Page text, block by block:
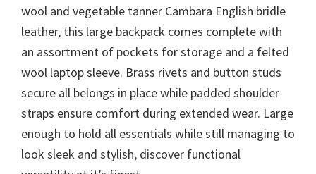
wool and vegetable tanner Cambara English bridle
leather, this large backpack comes complete with
an assortment of pockets for storage and a felted
wool laptop sleeve. Brass rivets and button studs
secure all belongs in place while padded shoulder
straps ensure comfort during extended wear. Large
enough to hold all essentials while still managing to
look sleek and stylish, discover functional